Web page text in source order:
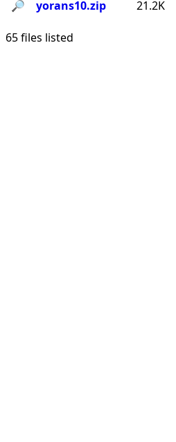
🔎︎ yorans10.zip 21.2K
65 files listed